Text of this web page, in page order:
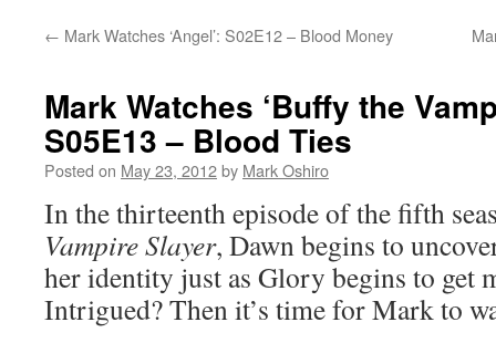
← Mark Watches ‘Angel’: S02E12 – Blood Money
Mark Watches ‘Buffy the
S05E13 – Blood Ties
Posted on May 23, 2012by Mark Oshiro
In the thirteenth episode of the fifth
Vampire Slayer, Dawn begins to
her identity just as Glory begins to get
Intrigued? Then it’s time for Mark to